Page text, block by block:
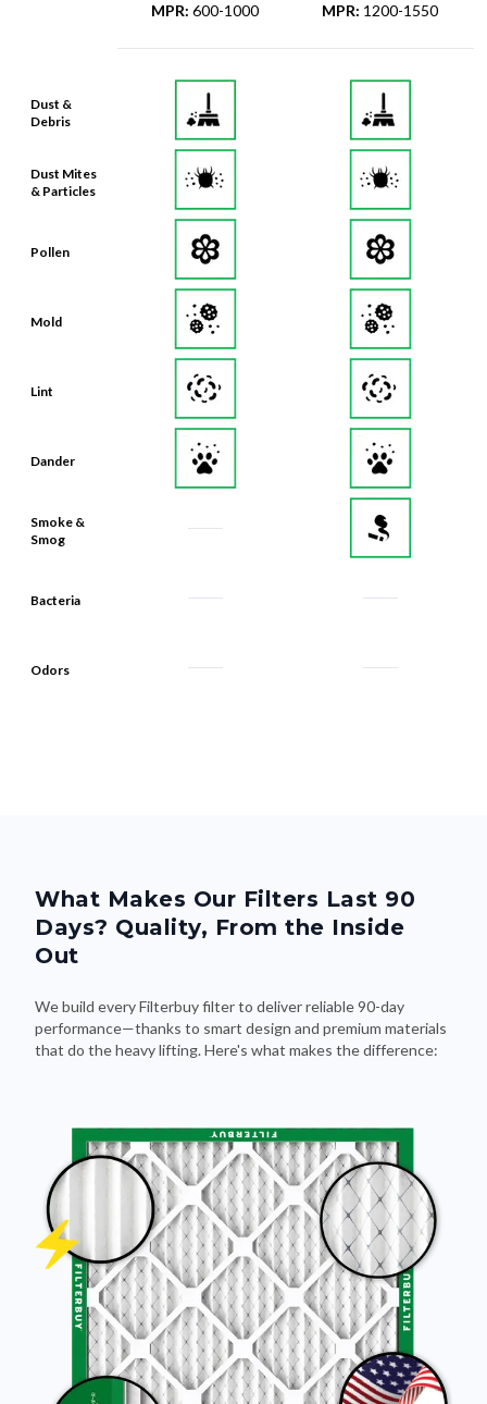
Dust &
Debris
Dust Mites
& Particles
Pollen
Mold
Lint
Dander
Smoke &
Smog
Bacteria
Odors
MPR: 600-1000
MPR: 1200-1550
What Makes Our Filters Last 90
Days? Quality, From the Inside
Out
We build every Filterbuy filter to deliver reliable 90-day
performance—thanks to smart design and premium materials
that do the heavy lifting. Here's what makes the difference: